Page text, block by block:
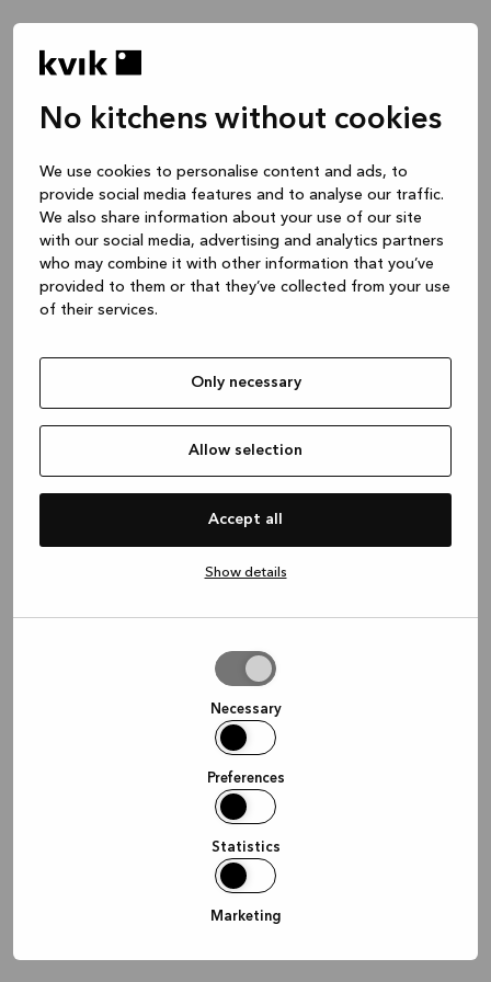
No kitchens without cookies
We use cookies to personalise content and ads, to
provide social media features and to analyse our traffic.
We also share information about your use of our site
with our social media, advertising and analytics partners
who may combine it with other information that you’ve
provided to them or that they’ve collected from your use
of their services.
Only necessary
Allow selection
Accept all
Show details
Necessary
Preferences
Statistics
Marketing
Application error: a client-side exception has occurred
information)